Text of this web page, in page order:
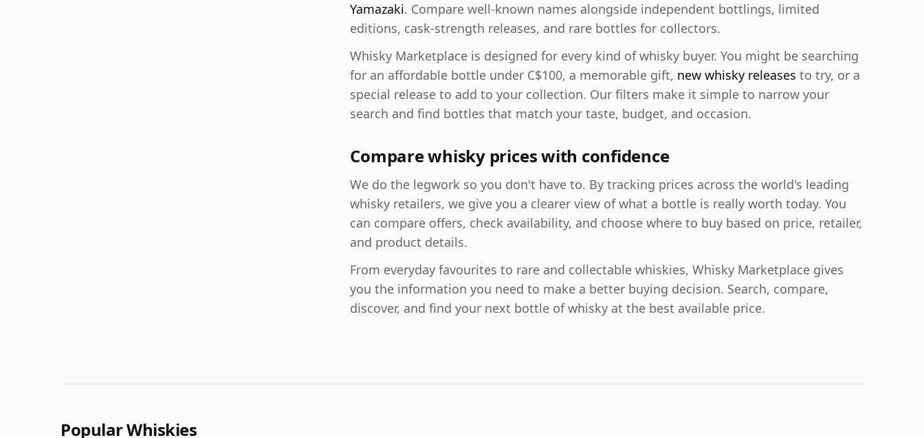
Yamazaki. Compare well-known names alongside independent bottlings, limited
editions, cask-strength releases, and rare bottles for collectors.
Whisky Marketplace is designed for every kind of whisky buyer. You might be searching
for an affordable bottle under C$100, a memorable gift, new whisky releases to try, or a
special release to add to your collection. Our filters make it simple to narrow your
search and find bottles that match your taste, budget, and occasion.
Compare whisky prices with confidence
We do the legwork so you don't have to. By tracking prices across the world's leading
whisky retailers, we give you a clearer view of what a bottle is really worth today. You
can compare offers, check availability, and choose where to buy based on price, retailer,
and product details.
From everyday favourites to rare and collectable whiskies, Whisky Marketplace gives
you the information you need to make a better buying decision. Search, compare,
discover, and find your next bottle of whisky at the best available price.
Popular Whiskies